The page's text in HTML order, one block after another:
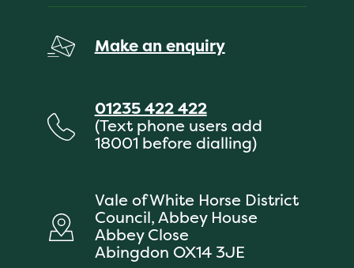
Make an enquiry
01235 422 422
(Text phone users add
18001 before dialling)
Vale of White Horse District
Council, Abbey House
Abbey Close
Abingdon OX14 3JE